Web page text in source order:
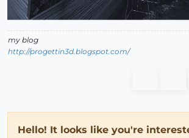
my blog
http://progettin3d.blogspot.com/
Hello! It looks like you're